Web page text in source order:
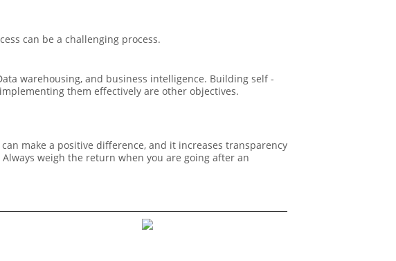
can be a challenging process.
warehousing, and business intelligence. Building self -
them effectively are other objectives.
make a positive difference, and it increases transparency
weigh the return when you are going after an